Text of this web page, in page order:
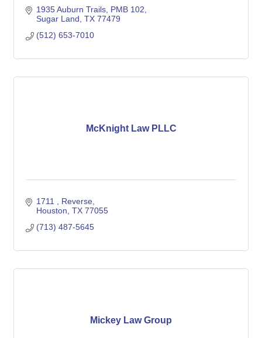
1935 Auburn Trails PMB 102
Sugar Land TX 77479
(512) 653-7010
McKnight Law PLLC
1711
Reverse
Houston TX 77055
(713) 487-5645
Mickey Law Group